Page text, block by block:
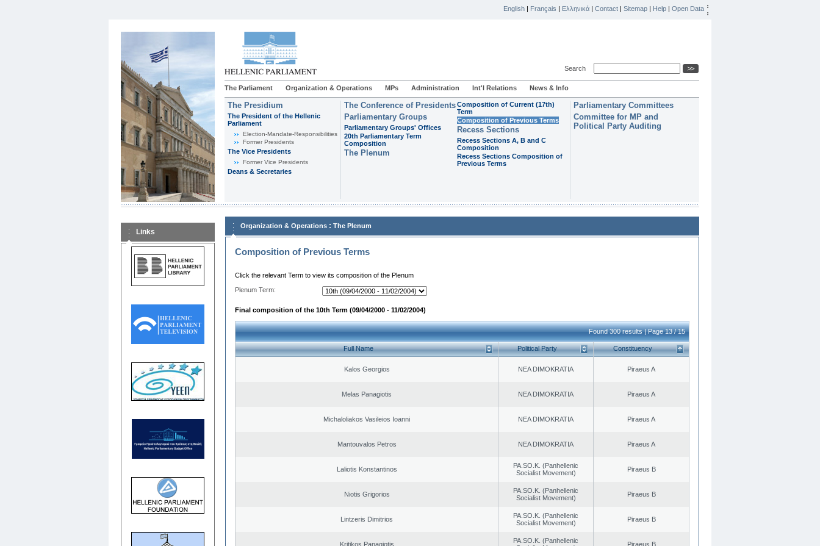
English | Français | Ελληνικά | Contact | Sitemap | Help | Open Data
Search
The Parliament Organization & Operations MPs Administration Int'l Relations News & Info
The Presidium
The President of the Hellenic
Parliament
Εlection-Mandate-Responsibilities
Former Presidents
The Vice Presidents
Former Vice Presidents
Deans & Secretaries
The Conference of Presidents
Parliamentary Groups
Parliamentary Groups' Offices
20th Parliamentary Term
Composition
The Plenum
Composition of Current (17th)
Term
Composition of Previous Terms
Recess Sections
Recess Sections A, B and C
Composition
Recess Sections Composition of
Previous Terms
Parliamentary Committees
Committee for MP and
Political Party Auditing
Links
Organization & Operations : The Plenum
Composition of Previous Terms
Click the relevant Term to view its composition of the Plenum
Plenum Term:
Final composition of the 10th Term (09/04/2000 - 11/02/2004)
Found 300 results | Page 13 / 15
Full Name Political Party Constituency
Kalos Georgios NEA DIMOKRATIA Piraeus A
Melas Panagiotis NEA DIMOKRATIA Piraeus A
Michaloliakos Vasileios Ioanni NEA DIMOKRATIA Piraeus A
Mantouvalos Petros NEA DIMOKRATIA Piraeus A
Laliotis Konstantinos
PA.SO.K. (Panhellenic
Socialist Movement)
Piraeus B
Niotis Grigorios
PA.SO.K. (Panhellenic
Socialist Movement)
Piraeus B
Lintzeris Dimitrios
PA.SO.K. (Panhellenic
Socialist Movement)
Piraeus B
Kritikos Panagiotis
PA.SO.K. (Panhellenic
Piraeus B